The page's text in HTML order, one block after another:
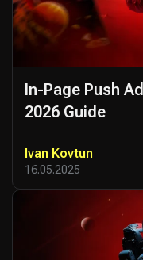
In-Page Push
2026 Guide
Ivan Kovtun
16.05.2025